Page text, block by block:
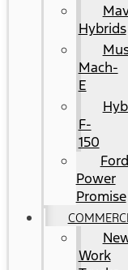
Hybrids
Mach-
E
F-
150
Ford
Power
Promise
Work